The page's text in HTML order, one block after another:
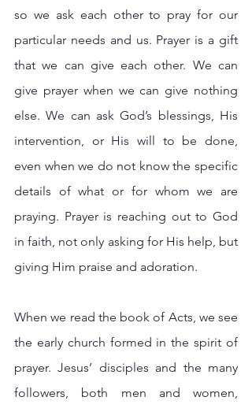
so we ask each other to pray for our
particular needs and us. Prayer is a gift
that we can give each other. We can
give prayer when we can give nothing
else. We can ask God’s blessings, His
intervention, or His will to be done,
even when we do not know the specific
details of what or for whom we are
praying. Prayer is reaching out to God
in faith, not only asking for His help, but
giving Him praise and adoration.
When we read the book of Acts, we see
the early church formed in the spirit of
prayer. Jesus’ disciples and the many
followers, both men and women,